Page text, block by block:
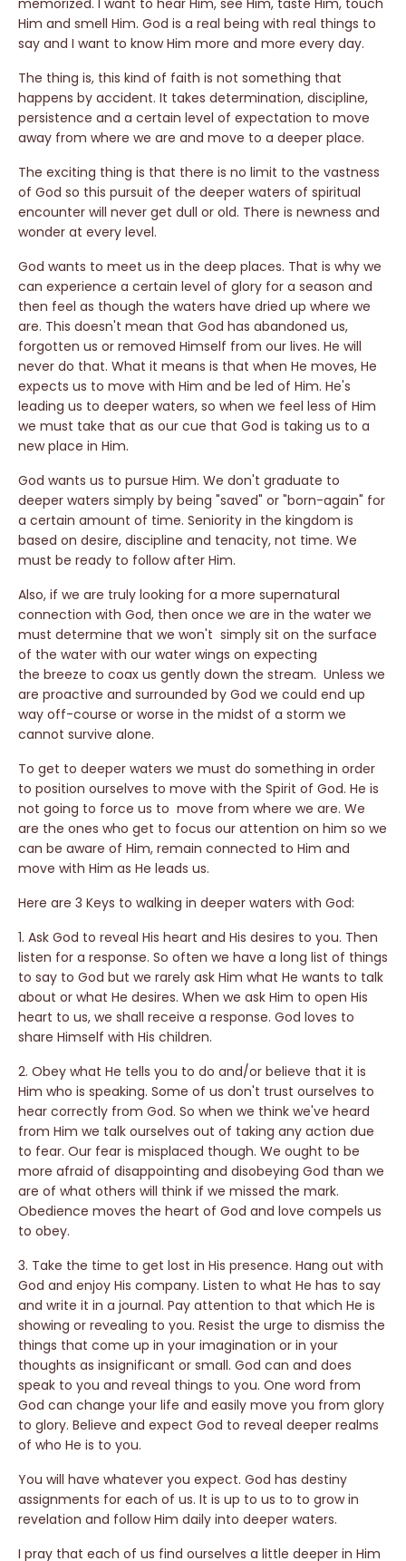
memorized. I want to hear Him, see Him, taste Him, touch
Him and smell Him. God is a real being with real things to
say and I want to know Him more and more every day.
The thing is, this kind of faith is not something that
happens by accident. It takes determination, discipline,
persistence and a certain level of expectation to move
away from where we are and move to a deeper place.
The exciting thing is that there is no limit to the vastness
of God so this pursuit of the deeper waters of spiritual
encounter will never get dull or old. There is newness and
wonder at every level.
God wants to meet us in the deep places. That is why we
can experience a certain level of glory for a season and
then feel as though the waters have dried up where we
are. This doesn't mean that God has abandoned us,
forgotten us or removed Himself from our lives. He will
never do that. What it means is that when He moves, He
expects us to move with Him and be led of Him. He's
leading us to deeper waters, so when we feel less of Him
we must take that as our cue that God is taking us to a
new place in Him.
God wants us to pursue Him. We don't graduate to
deeper waters simply by being "saved" or "born-again" for
a certain amount of time. Seniority in the kingdom is
based on desire, discipline and tenacity, not time. We
must be ready to follow after Him.
Also, if we are truly looking for a more supernatural
connection with God, then once we are in the water we
must determine that we won't simply sit on the surface
of the water with our water wings on expecting
the breeze to coax us gently down the stream. Unless we
are proactive and surrounded by God we could end up
way off-course or worse in the midst of a storm we
cannot survive alone.
To get to deeper waters we must do something in order
to position ourselves to move with the Spirit of God. He is
not going to force us to move from where we are. We
are the ones who get to focus our attention on him so we
can be aware of Him, remain connected to Him and
move with Him as He leads us.
Here are 3 Keys to walking in deeper waters with God:
1. Ask God to reveal His heart and His desires to you. Then
listen for a response. So often we have a long list of things
to say to God but we rarely ask Him what He wants to talk
about or what He desires. When we ask Him to open His
heart to us, we shall receive a response. God loves to
share Himself with His children.
2. Obey what He tells you to do and/or believe that it is
Him who is speaking. Some of us don't trust ourselves to
hear correctly from God. So when we think we've heard
from Him we talk ourselves out of taking any action due
to fear. Our fear is misplaced though. We ought to be
more afraid of disappointing and disobeying God than we
are of what others will think if we missed the mark.
Obedience moves the heart of God and love compels us
to obey.
3. Take the time to get lost in His presence. Hang out with
God and enjoy His company. Listen to what He has to say
and write it in a journal. Pay attention to that which He is
showing or revealing to you. Resist the urge to dismiss the
things that come up in your imagination or in your
thoughts as insignificant or small. God can and does
speak to you and reveal things to you. One word from
God can change your life and easily move you from glory
to glory. Believe and expect God to reveal deeper realms
of who He is to you.
You will have whatever you expect. God has destiny
assignments for each of us. It is up to us to to grow in
revelation and follow Him daily into deeper waters.
I pray that each of us find ourselves a little deeper in Him